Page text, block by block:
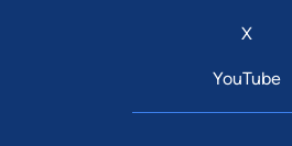
X
YouTube